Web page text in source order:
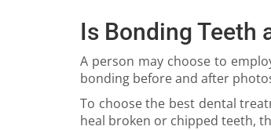
Is Bonding Teeth
A person may choose to
bonding before and after
To choose the best dental
heal broken or chipped teeth,